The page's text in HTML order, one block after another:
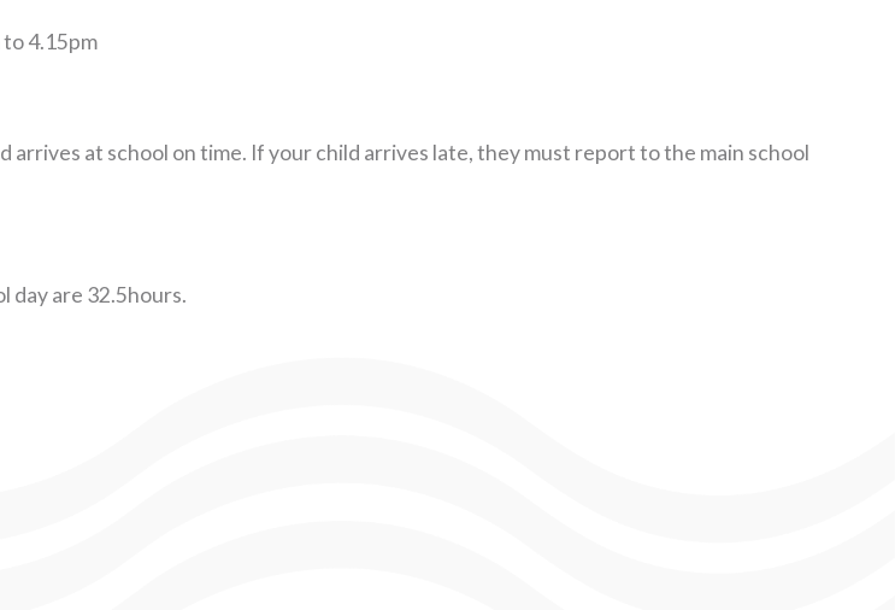
4.15pm
arrives at school on time. If your child arrives late, they must report to the main school
day are 32.5hours.